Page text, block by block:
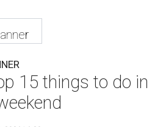
15 things to do in